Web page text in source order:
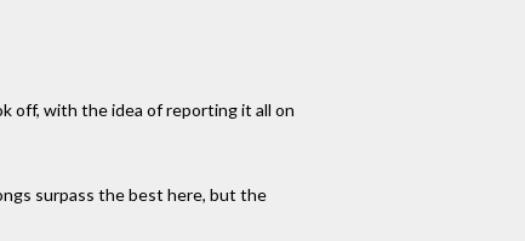
off, with the idea of reporting it all on
surpass the best here, but the